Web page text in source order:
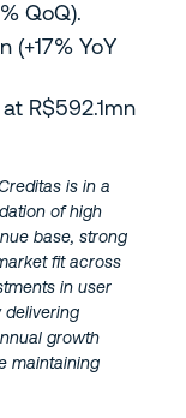
QoQ).
(+17% YoY
at R$592.1mn
is in a
of high
base, strong
fit across
in user
delivering
growth
maintaining